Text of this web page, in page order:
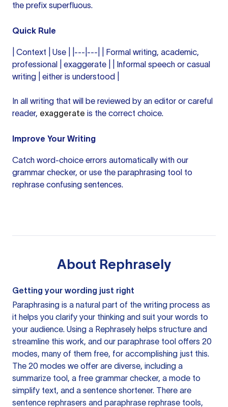
the prefix superfluous.
Quick Rule
| Context | Use | |---|---| | Formal writing, academic,
professional | exaggerate | | Informal speech or casual
writing | either is understood |
In all writing that will be reviewed by an editor or careful
reader, exaggerate is the correct choice.
Improve Your Writing
Catch word-choice errors automatically with our
grammar checker, or use the paraphrasing tool to
rephrase confusing sentences.
About Rephrasely
Getting your wording just right
Paraphrasing is a natural part of the writing process as
it helps you clarify your thinking and suit your words to
your audience. Using a Rephrasely helps structure and
streamline this work, and our paraphrase tool offers 20
modes, many of them free, for accomplishing just this.
The 20 modes we offer are diverse, including a
summarize tool, a free grammar checker, a mode to
simplify text, and a sentence shortener. There are
sentence rephrasers and paraphrase rephrase tools,